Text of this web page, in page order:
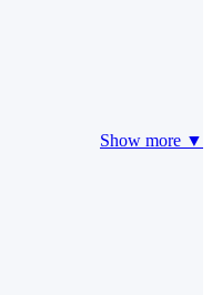
Show more ▼